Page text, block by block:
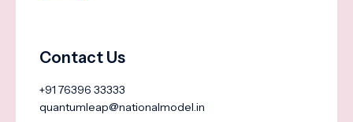
Contact Us
+91 76396 33333
quantumleap@nationalmodel.in